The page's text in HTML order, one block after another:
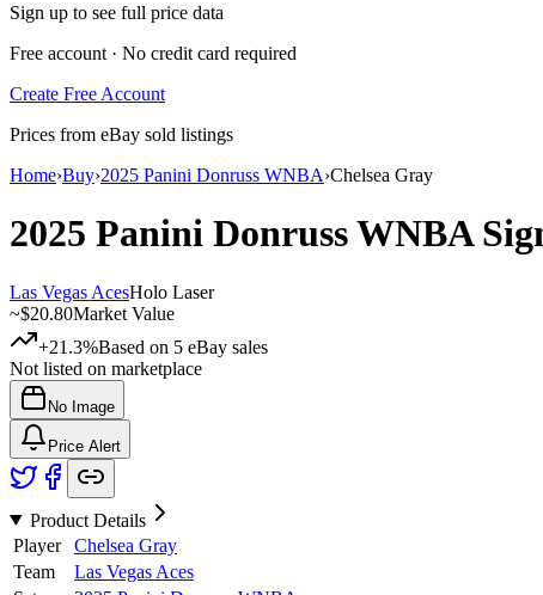
Sign up to see full price data
Free account · No credit card required
Create Free Account
Prices from eBay sold listings
Home›Buy›2025 Panini Donruss WNBA›Chelsea Gray
2025 Panini Donruss WNBA
Las Vegas AcesHolo Laser
~$20.80Market Value
+21.3%Based on 5 eBay sales
Not listed on marketplace
No Image
Price Alert
Product Details
Player
Chelsea Gray
Team
Las Vegas Aces